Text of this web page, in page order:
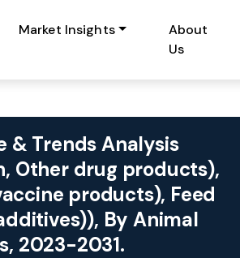
Market Insights
About
Us
& Trends Analysis
Other drug products),
products), Feed
By Animal
2023-2031.